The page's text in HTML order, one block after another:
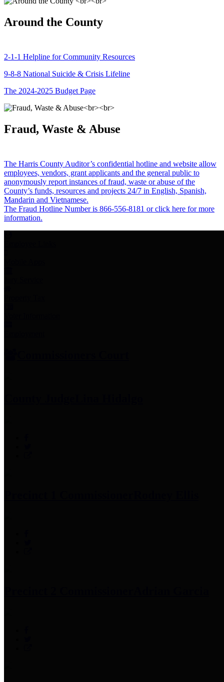
Around the County
2-1-1 Helpline for Community Resources
9-8-8 National Suicide & Crisis Lifeline
The 2024-2025 Budget Page
Fraud, Waste & Abuse
The Harris County Auditor’s confidential hotline and website allow
employees, vendors, grant applicants and the general public to
anonymously report instances of fraud, waste or abuse of the
County’s funds, resources and projects 24/7 in English, Spanish,
Mandarin and Vietnamese.
The Fraud Hotline Number is 866-556-8181 or click here for more
information.